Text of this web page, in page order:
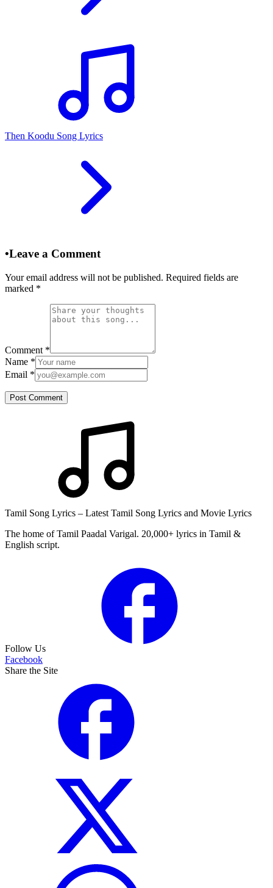
Then Koodu Song Lyrics
•Leave a Comment
Your email address will not be published. Required fields are
marked *
Comment *
Name *
Email *
Post Comment
Tamil Song Lyrics – Latest Tamil Song Lyrics and Movie Lyrics
The home of Tamil Paadal Varigal. 20,000+ lyrics in Tamil &
English script.
Follow Us
Facebook
Share the Site